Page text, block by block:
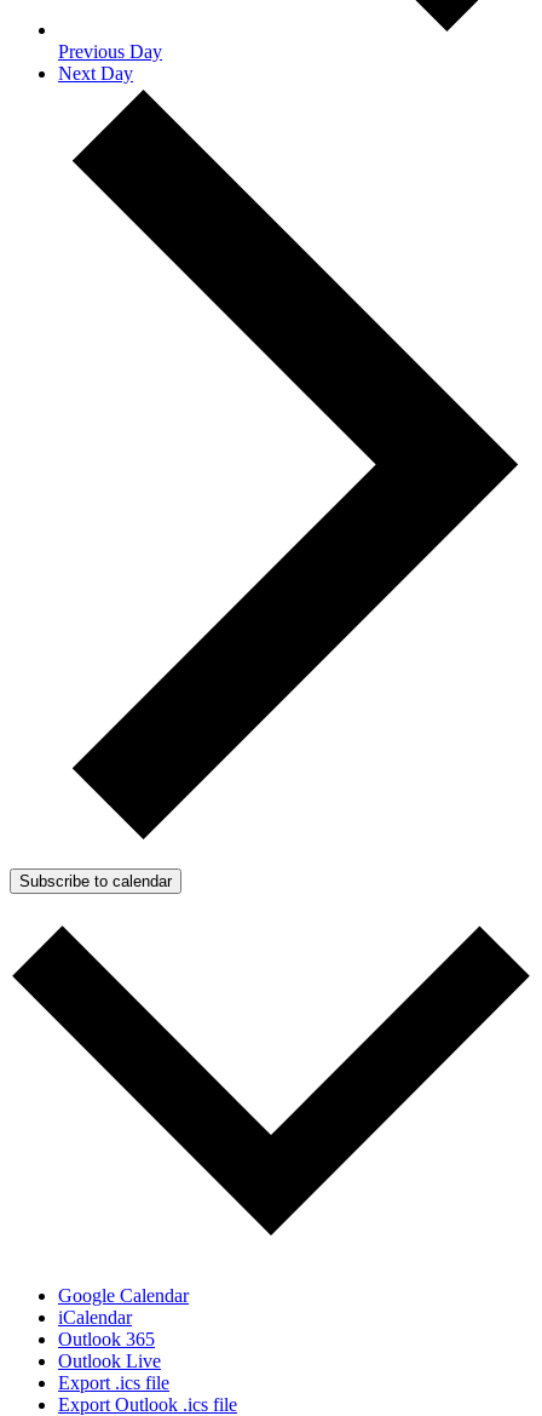
Previous Day
Next Day
Subscribe to calendar
Google Calendar
iCalendar
Outlook 365
Outlook Live
Export .ics file
Export Outlook .ics file